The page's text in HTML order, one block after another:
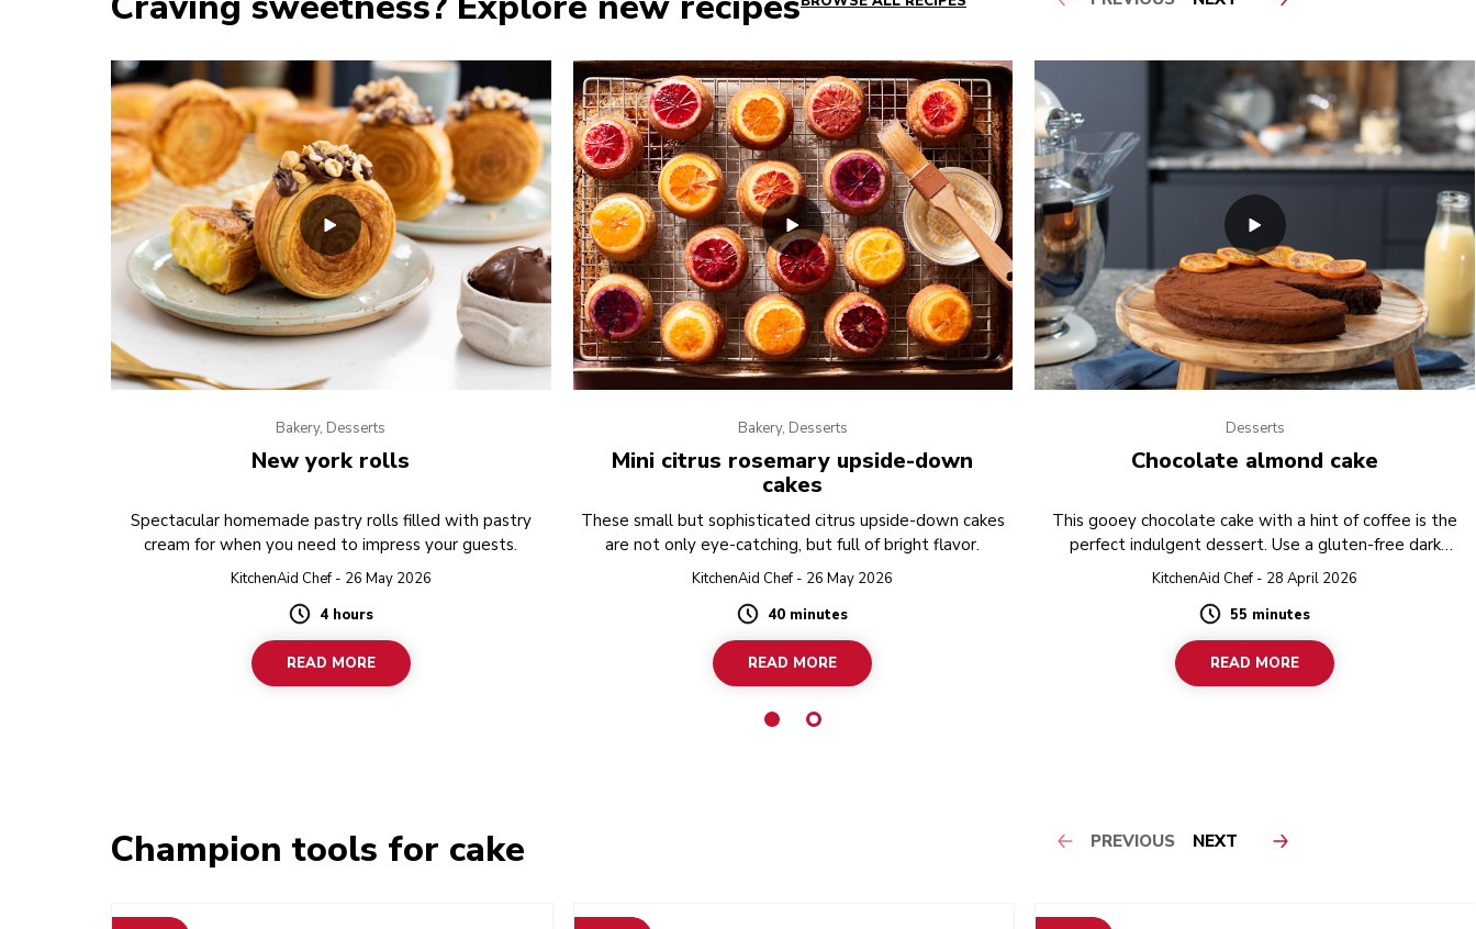
Bakery, Desserts
New york rolls
Spectacular homemade pastry rolls filled with pastry
cream for when you need to impress your guests.
KitchenAid Chef - 26 May 2026
Duration
4 hours
READ MORE
Bakery, Desserts
Mini citrus rosemary upside-down
cakes
These small but sophisticated citrus upside-down cakes
are not only eye-catching, but full of bright flavor.
KitchenAid Chef - 26 May 2026
Duration
40 minutes
READ MORE
Desserts
Chocolate almond cake
This gooey chocolate cake with a hint of coffee is the
perfect indulgent dessert. Use a gluten-free dark
chocolate to make recipe completely free from gluten.
KitchenAid Chef - 28 April 2026
Duration
55 minutes
READ MORE
Champion tools for cake PREVIOUS NEXT